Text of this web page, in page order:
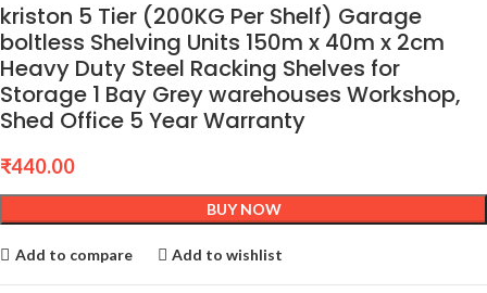
kriston 5 Tier (200KG Per Shelf) Garage
boltless Shelving Units 150m x 40m x 2cm
Heavy Duty Steel Racking Shelves for
Storage 1 Bay Grey warehouses Workshop,
Shed Office 5 Year Warranty
₹440.00
BUY NOW
Add to compare Add to wishlist